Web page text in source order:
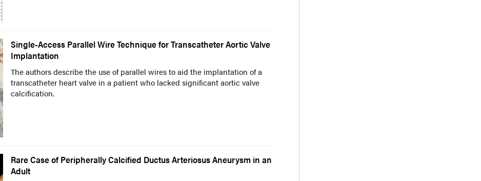
Single-Access Parallel Wire Technique for Transcatheter Aortic Valve
Implantation
The authors describe the use of parallel wires to aid the implantation of a
transcatheter heart valve in a patient who lacked significant aortic valve
calcification.
Rare Case of Peripherally Calcified Ductus Arteriosus Aneurysm in an
Adult